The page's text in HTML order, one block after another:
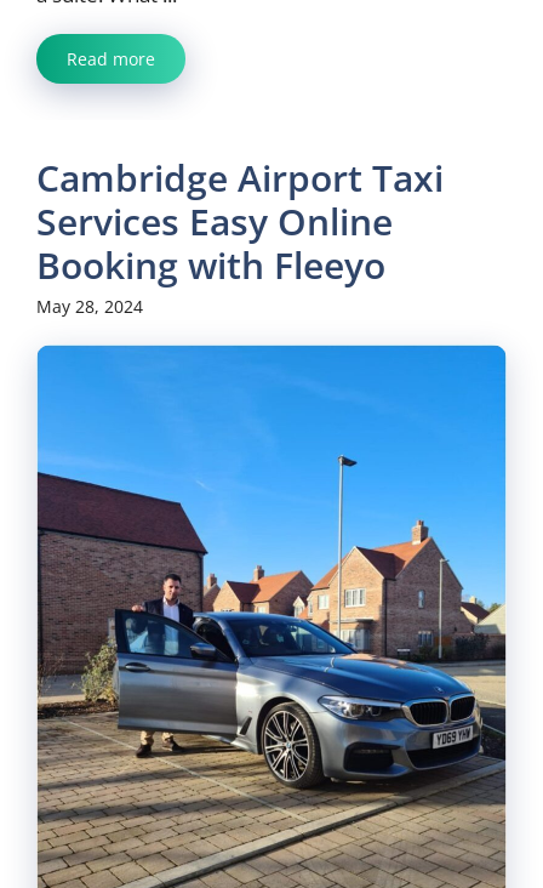
Read more
Cambridge Airport Taxi
Services Easy Online
Booking with Fleeyo
May 28, 2024